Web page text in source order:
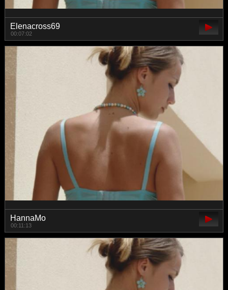
Elenacross69
00:07:02
HannaMo
00:11:13